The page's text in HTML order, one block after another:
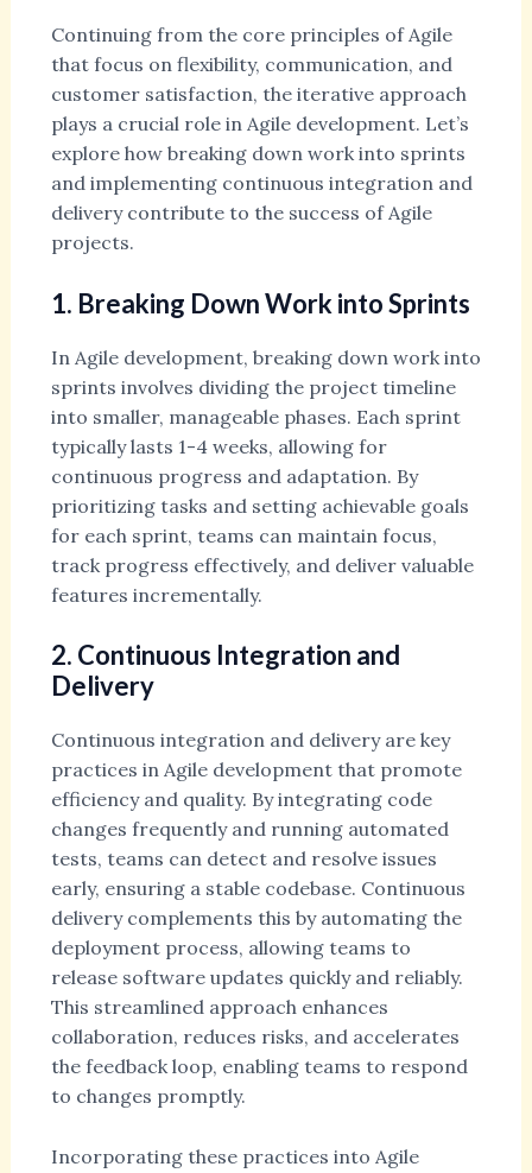
Continuing from the core principles of Agile
that focus on flexibility, communication, and
customer satisfaction, the iterative approach
plays a crucial role in Agile development. Let’s
explore how breaking down work into sprints
and implementing continuous integration and
delivery contribute to the success of Agile
projects.
1. Breaking Down Work into Sprints
In Agile development, breaking down work into
sprints involves dividing the project timeline
into smaller, manageable phases. Each sprint
typically lasts 1-4 weeks, allowing for
continuous progress and adaptation. By
prioritizing tasks and setting achievable goals
for each sprint, teams can maintain focus,
track progress effectively, and deliver valuable
features incrementally.
2. Continuous Integration and
Delivery
Continuous integration and delivery are key
practices in Agile development that promote
efficiency and quality. By integrating code
changes frequently and running automated
tests, teams can detect and resolve issues
early, ensuring a stable codebase. Continuous
delivery complements this by automating the
deployment process, allowing teams to
release software updates quickly and reliably.
This streamlined approach enhances
collaboration, reduces risks, and accelerates
the feedback loop, enabling teams to respond
to changes promptly.
Incorporating these practices into Agile